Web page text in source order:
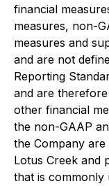
financial
measures, non-
measures and
and are not
Reporting
and are
other financial
the non-GAAP
the Company
Lotus Creek and
that is commonly